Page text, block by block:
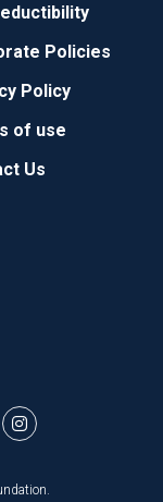
Policies
Policy
of use
Us